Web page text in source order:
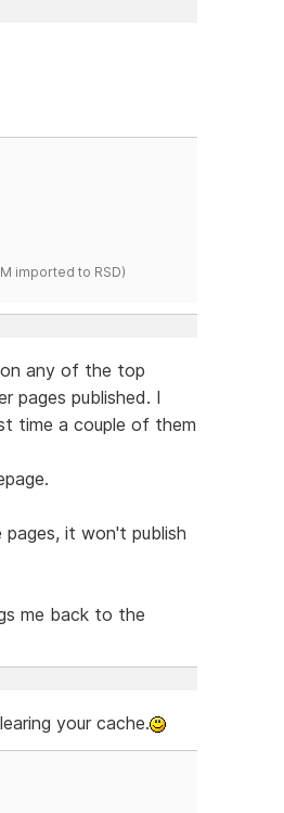
imported to RSD)
any of the top
pages published. I
time a couple of them
it won't publish
me back to the
your cache.